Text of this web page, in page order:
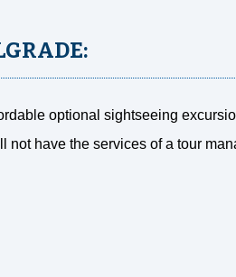
optional sightseeing
have the services of a tour